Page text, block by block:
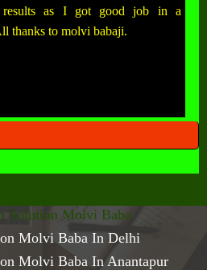
results as I got good job in a
thanks to molvi babaji.
ALL
Solution Molvi Baba
Molvi Baba In Delhi
Molvi Baba In Anantapur